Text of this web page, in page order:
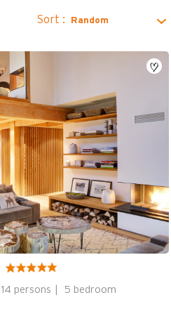
Sort :
14 persons 5 bedroom